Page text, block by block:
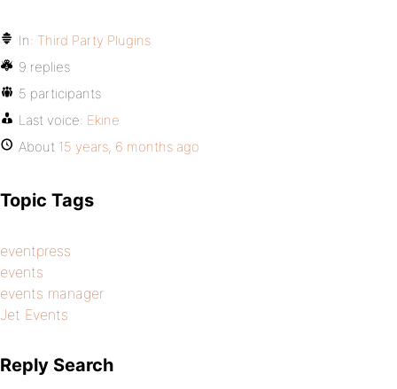
In: Third Party Plugins
9 replies
5 participants
Last voice: Ekine
About 15 years, 6 months ago
Topic Tags
eventpress
events
events manager
Jet Events
Reply Search